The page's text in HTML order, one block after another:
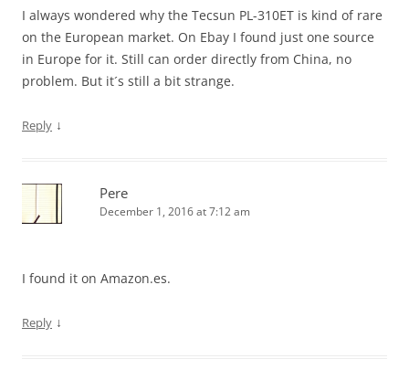
I always wondered why the Tecsun PL-310ET is kind of rare
on the European market. On Ebay I found just one source
in Europe for it. Still can order directly from China, no
problem. But it´s still a bit strange.
Reply ↓
Pere
December 1, 2016 at 7:12 am
I found it on Amazon.es.
Reply ↓